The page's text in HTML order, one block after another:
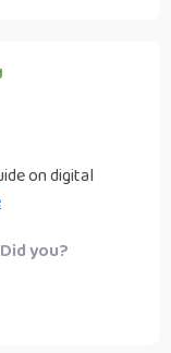
on digital
with value –
you?